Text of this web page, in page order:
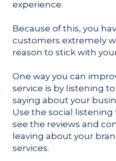
experience.
Because of this, you
customers extremely
reason to stick with
One way you can
service is by listening
saying about your
Use the social
see the reviews and
leaving about your
services.